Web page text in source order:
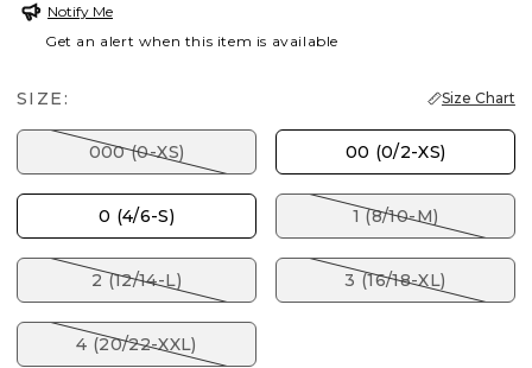
Notify Me
Get an alert when this item is available
SIZE: Size Chart
000 (0-XS) 00 (0/2-XS)
0 (4/6-S) 1 (8/10-M)
2 (12/14-L) 3 (16/18-XL)
4 (20/22-XXL)